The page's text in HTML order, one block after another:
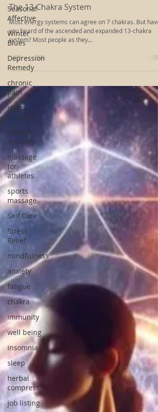
Seasonal
Affective
Winter
Blues
Depression
Remedy
chronic
pain
injury
recovery
athletic
recovery
massage
for
athletes
sports
massage
Self Care
Stress
Relief
mindfulness
anxiety
fatigue
chakra
immunity
well being
insomnia
sleep
herbal
compress
job listing
Rachel Kloiber
Apr 19, 2024
The 13-Chakra System
Most energy systems can agree on 7 chakras. But have
you heard of the ascended and expanded 13-chakra
system? Most people as they...